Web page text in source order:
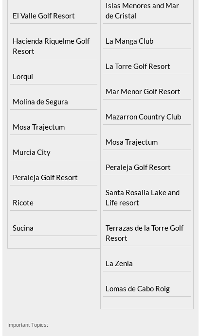
El Valle Golf Resort
Hacienda Riquelme Golf
Resort
Lorqui
Molina de Segura
Mosa Trajectum
Murcia City
Peraleja Golf Resort
Ricote
Sucina
Islas Menores and Mar
de Cristal
La Manga Club
La Torre Golf Resort
Mar Menor Golf Resort
Mazarron Country Club
Mosa Trajectum
Peraleja Golf Resort
Santa Rosalia Lake and
Life resort
Terrazas de la Torre Golf
Resort
La Zenia
Lomas de Cabo Roig
Important Topics: